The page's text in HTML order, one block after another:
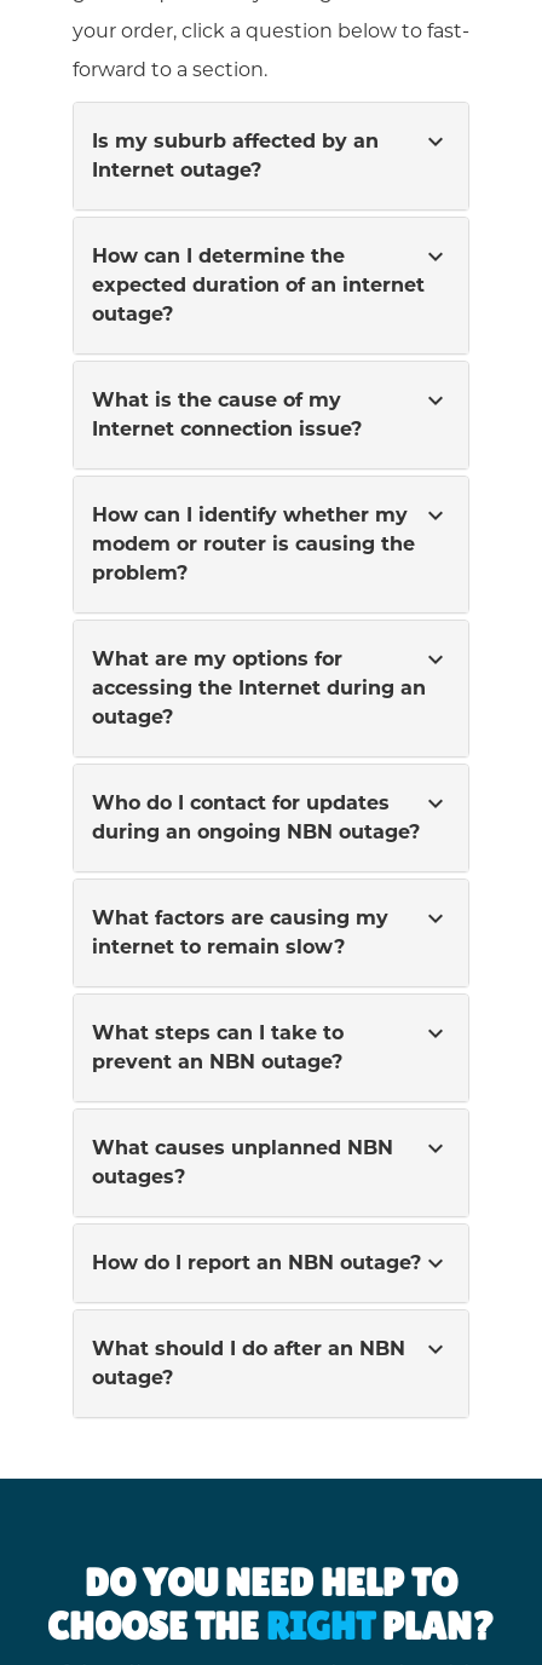
your order, click a question below to fast-
forward to a section.
expand_more
Is my suburb affected by an
Internet outage?
expand_more
How can I determine the
expected duration of an internet
outage?
expand_more
What is the cause of my
Internet connection issue?
expand_more
How can I identify whether my
modem or router is causing the
problem?
expand_more
What are my options for
accessing the Internet during an
outage?
expand_more
Who do I contact for updates
during an ongoing NBN outage?
expand_more
What factors are causing my
internet to remain slow?
expand_more
What steps can I take to
prevent an NBN outage?
expand_more
What causes unplanned NBN
outages?
expand_more
How do I report an NBN outage?
expand_more
What should I do after an NBN
outage?
DO YOU NEED HELP TO
CHOOSE THERIGHTPLAN?